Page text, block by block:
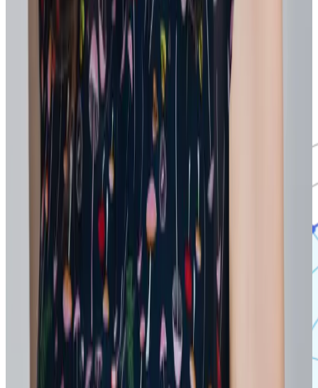
uses natural language processing (NLP) to surface valuable
insights and patterns from recognition messages. Leaders can
explore skills at a high level or identify employees already
demonstrating the capabilities needed for new or shifting work.